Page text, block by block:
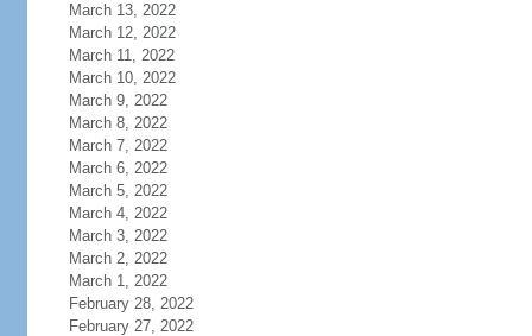
March 13, 2022
March 12, 2022
March 11, 2022
March 10, 2022
March 9, 2022
March 8, 2022
March 7, 2022
March 6, 2022
March 5, 2022
March 4, 2022
March 3, 2022
March 2, 2022
March 1, 2022
February 28, 2022
February 27, 2022